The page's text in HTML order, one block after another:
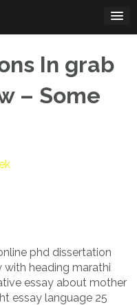
In grab
– Some
phd dissertation
heading marathi
essay about mother
essay language 25